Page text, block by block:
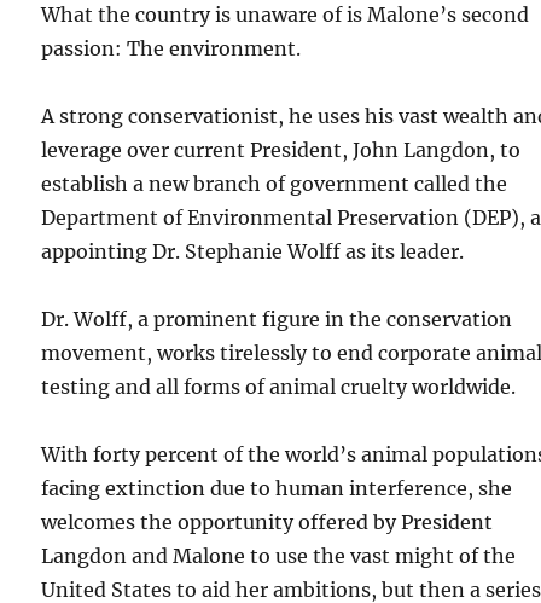
What the country is unaware of is Malone’s second
passion: The environment.
A strong conservationist, he uses his vast wealth
leverage over current President, John Langdon, to
establish a new branch of government called the
Department of Environmental Preservation (DEP),
appointing Dr. Stephanie Wolff as its leader.
Dr. Wolff, a prominent figure in the conservation
movement, works tirelessly to end corporate
testing and all forms of animal cruelty worldwide.
With forty percent of the world’s animal
facing extinction due to human interference, she
welcomes the opportunity offered by President
Langdon and Malone to use the vast might of the
United States to aid her ambitions, but then a